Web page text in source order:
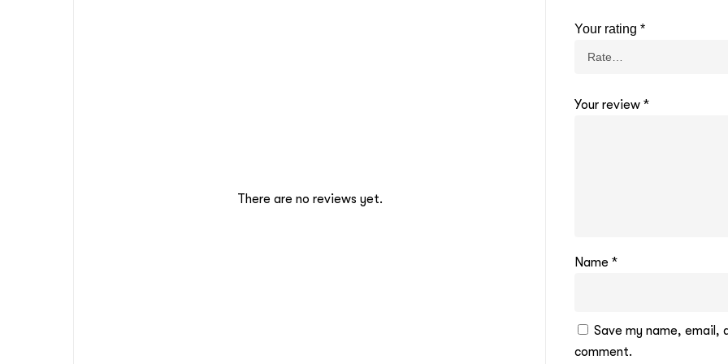
There are no reviews yet.
Your rating *
Your review *
Name *
Save my name,
comment.